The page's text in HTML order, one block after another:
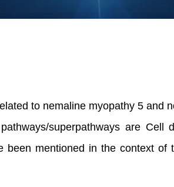
to nemaline myopathy 5
superpathways are Cell
been mentioned in the context